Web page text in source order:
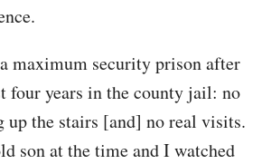
maximum security prison after
four years in the county jail: no
up the stairs [and] no real visits.
son at the time and I watched